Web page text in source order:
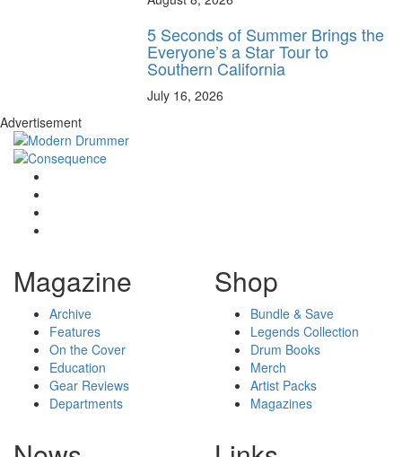
5 Seconds of Summer Brings the
Everyone’s a Star Tour to
Southern California
July 16, 2026
Advertisement
Magazine
Archive
Features
On the Cover
Education
Gear Reviews
Departments
Shop
Bundle & Save
Legends Collection
Drum Books
Merch
Artist Packs
Magazines